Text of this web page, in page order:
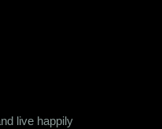
live happily